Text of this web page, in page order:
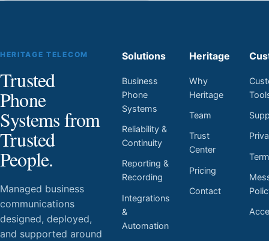
HERITAGE TELECOM
Trusted
Phone
Systems from
Trusted
People.
Managed business
communications
designed, deployed,
and supported around
Solutions
Business
Phone
Systems
Reliability &
Continuity
Reporting &
Recording
Integrations
&
Automation
Heritage
Why
Heritage
Team
Trust
Center
Pricing
Contact